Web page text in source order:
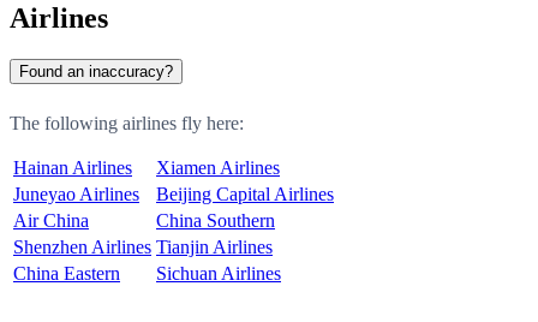
Airlines
Found an inaccuracy?
The following airlines fly here:
Hainan Airlines
Xiamen Airlines
Juneyao Airlines
Beijing Capital Airlines
Air China
China Southern
Shenzhen Airlines Tianjin Airlines
China Eastern
Sichuan Airlines